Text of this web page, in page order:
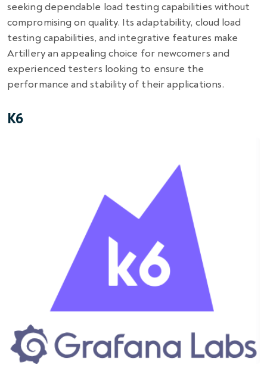
seeking dependable load testing capabilities without
compromising on quality. Its adaptability, cloud load
testing capabilities, and integrative features make
Artillery an appealing choice for newcomers and
experienced testers looking to ensure the
performance and stability of their applications.
K6